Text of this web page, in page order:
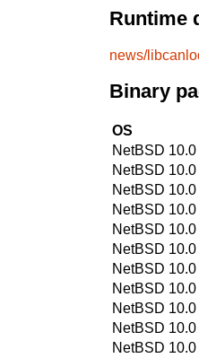
Runtime
news/
Binary
OS
NetBSD 10.0
NetBSD 10.0
NetBSD 10.0
NetBSD 10.0
NetBSD 10.0
NetBSD 10.0
NetBSD 10.0
NetBSD 10.0
NetBSD 10.0
NetBSD 10.0
NetBSD 10.0